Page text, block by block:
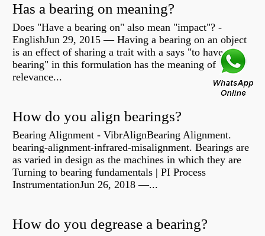
Has a bearing on meaning?
Does "Have a bearing on" also mean "impact"? -
EnglishJun 29, 2015 — Having a bearing on an object
is an effect of sharing a trait with a says "to have
bearing" in this formulation has the meaning of
relevance...
How do you align bearings?
Bearing Alignment - VibrAlignBearing Alignment.
bearing-alignment-infrared-misalignment. Bearings are
as varied in design as the machines in which they are
Turning to bearing fundamentals | PI Process
InstrumentationJun 26, 2018 —...
How do you degrease a bearing?